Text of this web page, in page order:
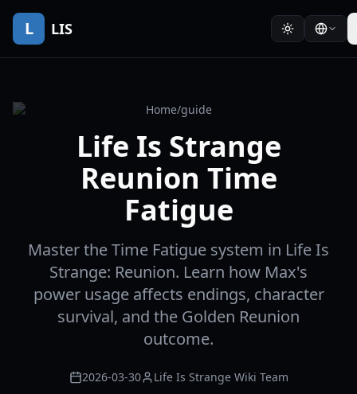
L LIS
Home/guide
Life Is Strange
Reunion Time
Fatigue
Master the Time Fatigue system in Life Is
Strange: Reunion. Learn how Max's
power usage affects endings, character
survival, and the Golden Reunion
outcome.
2026-03-30 Life Is Strange Wiki Team